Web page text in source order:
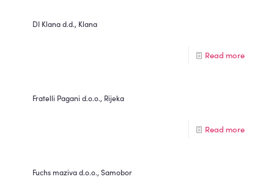
DI Klana d.d., Klana
Read more
Fratelli Pagani d.o.o., Rijeka
Read more
Fuchs maziva d.o.o., Samobor